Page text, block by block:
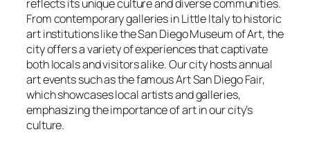
reflects its unique culture and diverse communities.
From contemporary galleries in Little Italy to historic
art institutions like the San Diego Museum of Art, the
city offers a variety of experiences that captivate
both locals and visitors alike. Our city hosts annual
art events such as the famous Art San Diego Fair,
which showcases local artists and galleries,
emphasizing the importance of art in our city’s
culture.